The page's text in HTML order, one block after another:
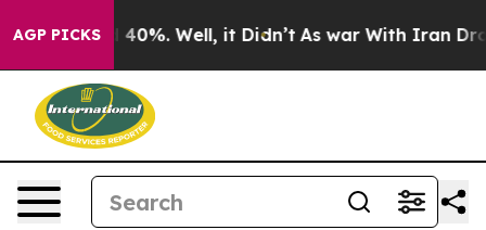
AGP PICKS
Around 40%. Well, it Didn’t As war With Iran